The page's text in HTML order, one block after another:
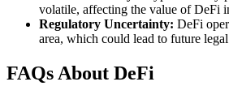
volatile, affecting the value of DeFi
Regulatory Uncertainty: DeFi
area, which could lead to future
FAQs About DeFi